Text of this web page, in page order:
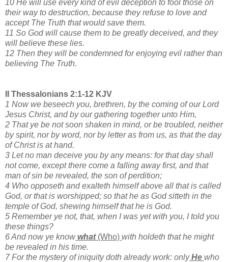
10 He will use every kind of evil deception to fool those on
their way to destruction, because they refuse to love and
accept The Truth that would save them.
11 So God will cause them to be greatly deceived, and they
will believe these lies.
12 Then they will be condemned for enjoying evil rather than
believing The Truth.
II Thessalonians 2:1-12 KJV
1 Now we beseech you, brethren, by the coming of our Lord
Jesus Christ, and by our gathering together unto Him,
2 That ye be not soon shaken in mind, or be troubled, neither
by spirit, nor by word, nor by letter as from us, as that the day
of Christ is at hand.
3 Let no man deceive you by any means: for that day shall
not come, except there come a falling away first, and that
man of sin be revealed, the son of perdition;
4 Who opposeth and exalteth himself above all that is called
God, or that is worshipped; so that he as God sitteth in the
temple of God, shewing himself that he is God.
5 Remember ye not, that, when I was yet with you, I told you
these things?
6 And now ye knowwhat(Who) with holdeth that he might
be revealed in his time.
7 For the mystery of iniquity doth already work: onlyHe who